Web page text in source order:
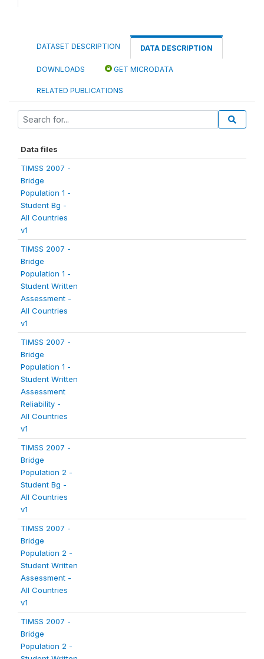
DATASET DESCRIPTION DATA DESCRIPTION
DOWNLOADS GET MICRODATA
RELATED PUBLICATIONS
Data files
TIMSS 2007 -
Bridge
Population 1 -
Student Bg -
All Countries
v1
TIMSS 2007 -
Bridge
Population 1 -
Student Written
Assessment -
All Countries
v1
TIMSS 2007 -
Bridge
Population 1 -
Student Written
Assessment
Reliability -
All Countries
v1
TIMSS 2007 -
Bridge
Population 2 -
Student Bg -
All Countries
v1
TIMSS 2007 -
Bridge
Population 2 -
Student Written
Assessment -
All Countries
v1
TIMSS 2007 -
Bridge
Population 2 -